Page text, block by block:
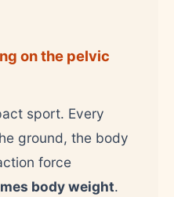
on the pelvic
sport. Every
ground, the body
force
body weight.